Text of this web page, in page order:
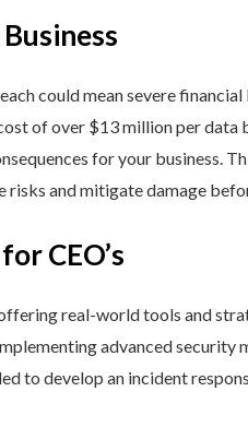
could mean severe financial
of over $13 million per
for your business.
risks and mitigate damage
CEO’s
real-world tools and
advanced security
to develop an incident